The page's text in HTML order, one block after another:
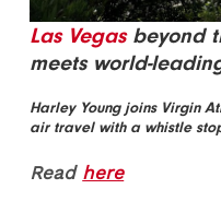
Las Vegasbeyond
meets world-
Harley Young joins Virgin
air travel with a whistle
Read here